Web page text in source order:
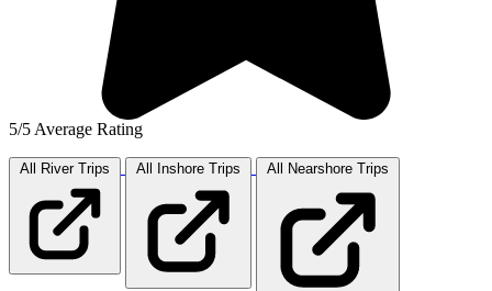
5/5 Average Rating
All RiverTrips All Inshore Trips All Nearshore Trips